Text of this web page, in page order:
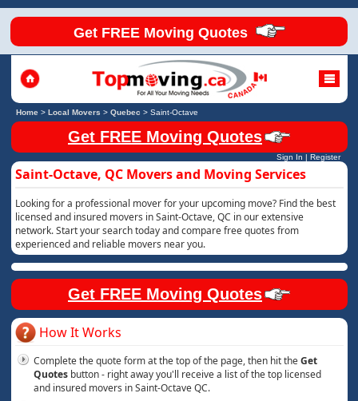
Get FREE Moving Quotes
Home> Local Movers > Quebec > Saint-Octave
Get FREE Moving Quotes
Sign In | Register
Saint-Octave, QC Movers and Moving Services
Looking for a professional mover for your upcoming move? Find the best
licensed and insured movers in Saint-Octave, QC in our extensive
network. Start your search today and compare free quotes from
experienced and reliable movers near you.
Get FREE Moving Quotes
How It Works
Complete the quote form at the top of the page, then hit theGet
Quotesbutton - right away you'll receive a list of the top licensed
and insured movers in Saint-Octave QC.